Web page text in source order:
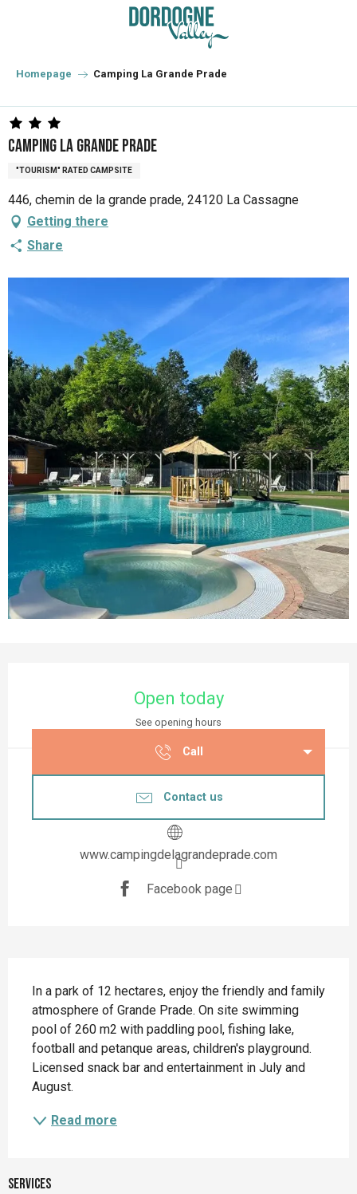
principal
Homepage Camping La Grande Prade
Camping La Grande Prade
"TOURISM" RATED CAMPSITE
446, chemin de la grande prade, 24120 La Cassagne
Getting there
Share
Open today
See opening hours
Call
Contact us
www.campingdelagrandeprade.com
Facebook page
In a park of 12 hectares, enjoy the friendly and family
atmosphere of Grande Prade. On site swimming
pool of 260 m2 with paddling pool, fishing lake,
football and petanque areas, children's playground.
Licensed snack bar and entertainment in July and
August.
Read more
Services